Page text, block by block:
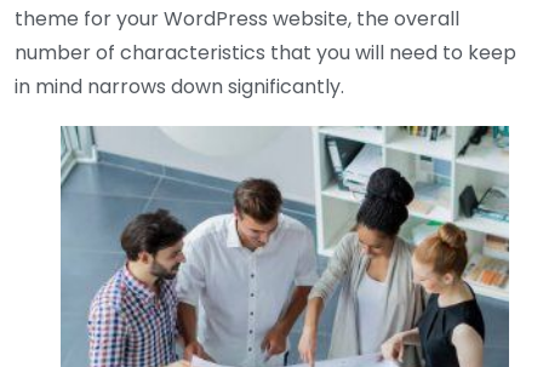
theme for your WordPress website, the overall
number of characteristics that you will need to keep
in mind narrows down significantly.